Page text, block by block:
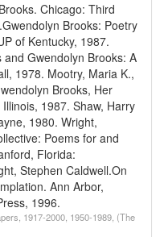
Chicago: Third
Brooks: Poetry
of Kentucky, 1987.
Gwendolyn Brooks: A
1978. Mootry, Maria K.,
Brooks, Her
1987. Shaw, Harry
1980. Wright,
Poems for and
Florida:
Stephen Caldwell.On
Ann Arbor,
1996.
1917-2000, 1950-1989, (The